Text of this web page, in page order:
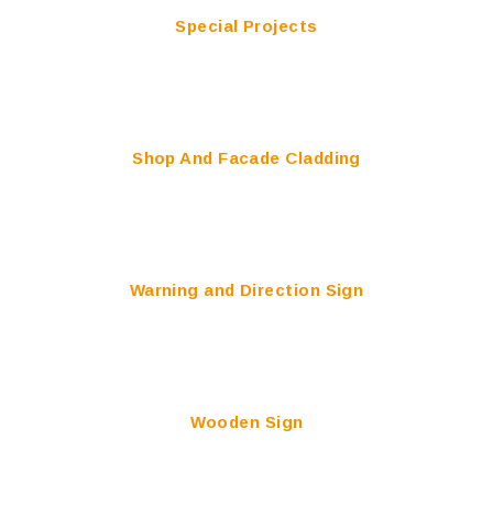
Special Projects
Shop And Facade Cladding
Warning and Direction Sign
Wooden Sign